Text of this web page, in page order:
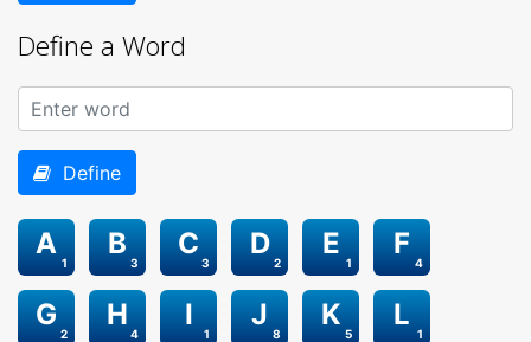
Define a Word
Define
1
A
3
B
3
C
2
D
1
E
4
F
2
G
4
H
1
I
8
J
5
K
1
L